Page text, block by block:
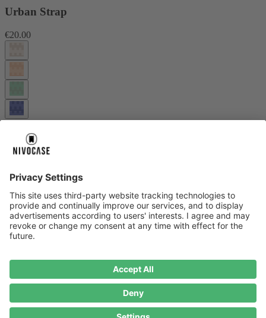
Urban Strap
€20.00
More information
Cart
About us About us
About NIVOCASE NIVOCASE test lab Contact us
Pay safely
Pay safely
Terms and conditions Right of cancellation Privacy Compliance
Cookie Consent
* Prices including VAT plusshipping costs